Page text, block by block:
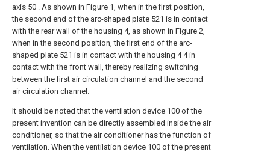
axis 50 . As shown in Figure 1, when in the first position,
the second end of the arc-shaped plate 521 is in contact
with the rear wall of the housing 4, as shown in Figure 2,
when in the second position, the first end of the arc-
shaped plate 521 is in contact with the housing 4 4 in
contact with the front wall, thereby realizing switching
between the first air circulation channel and the second
air circulation channel.
It should be noted that the ventilation device 100 of the
present invention can be directly assembled inside the air
conditioner, so that the air conditioner has the function of
ventilation. When the ventilation device 100 of the present